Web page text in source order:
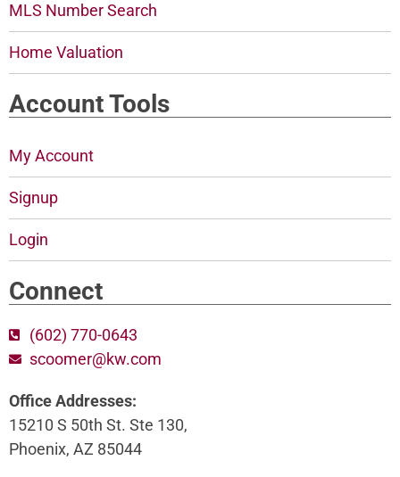
MLS Number Search
Home Valuation
Account Tools
My Account
Signup
Login
Connect
(602) 770-0643
scoomer@kw.com
Office Addresses:
15210 S 50th St. Ste 130,
Phoenix, AZ 85044